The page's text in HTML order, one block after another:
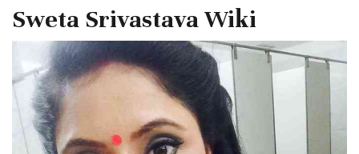
Sweta Srivastava Wiki